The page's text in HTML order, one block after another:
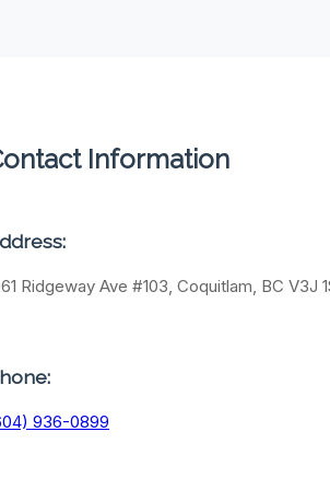
Information
Ridgeway Ave #103, Coquitlam, BC V3J
936-0899